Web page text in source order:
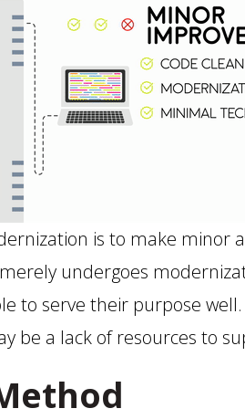
is to make minor
undergoes
to serve their purpose
be a lack of resources to